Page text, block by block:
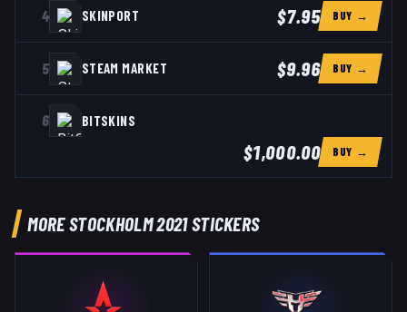
4 SKINPORT $7.95 BUY →
5 STEAM MARKET $9.96 BUY →
6 BITSKINS
$1,000.00 BUY →
MORE STOCKHOLM 2021 STICKERS